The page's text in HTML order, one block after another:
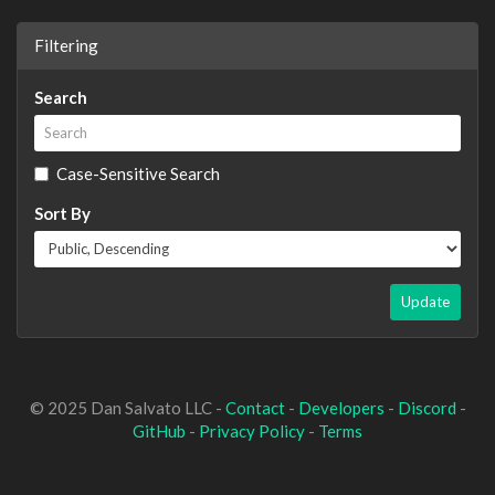
Filtering
Search
Case-Sensitive Search
Sort By
Update
© 2025 Dan Salvato LLC - Contact- Developers - Discord -
GitHub - Privacy Policy - Terms